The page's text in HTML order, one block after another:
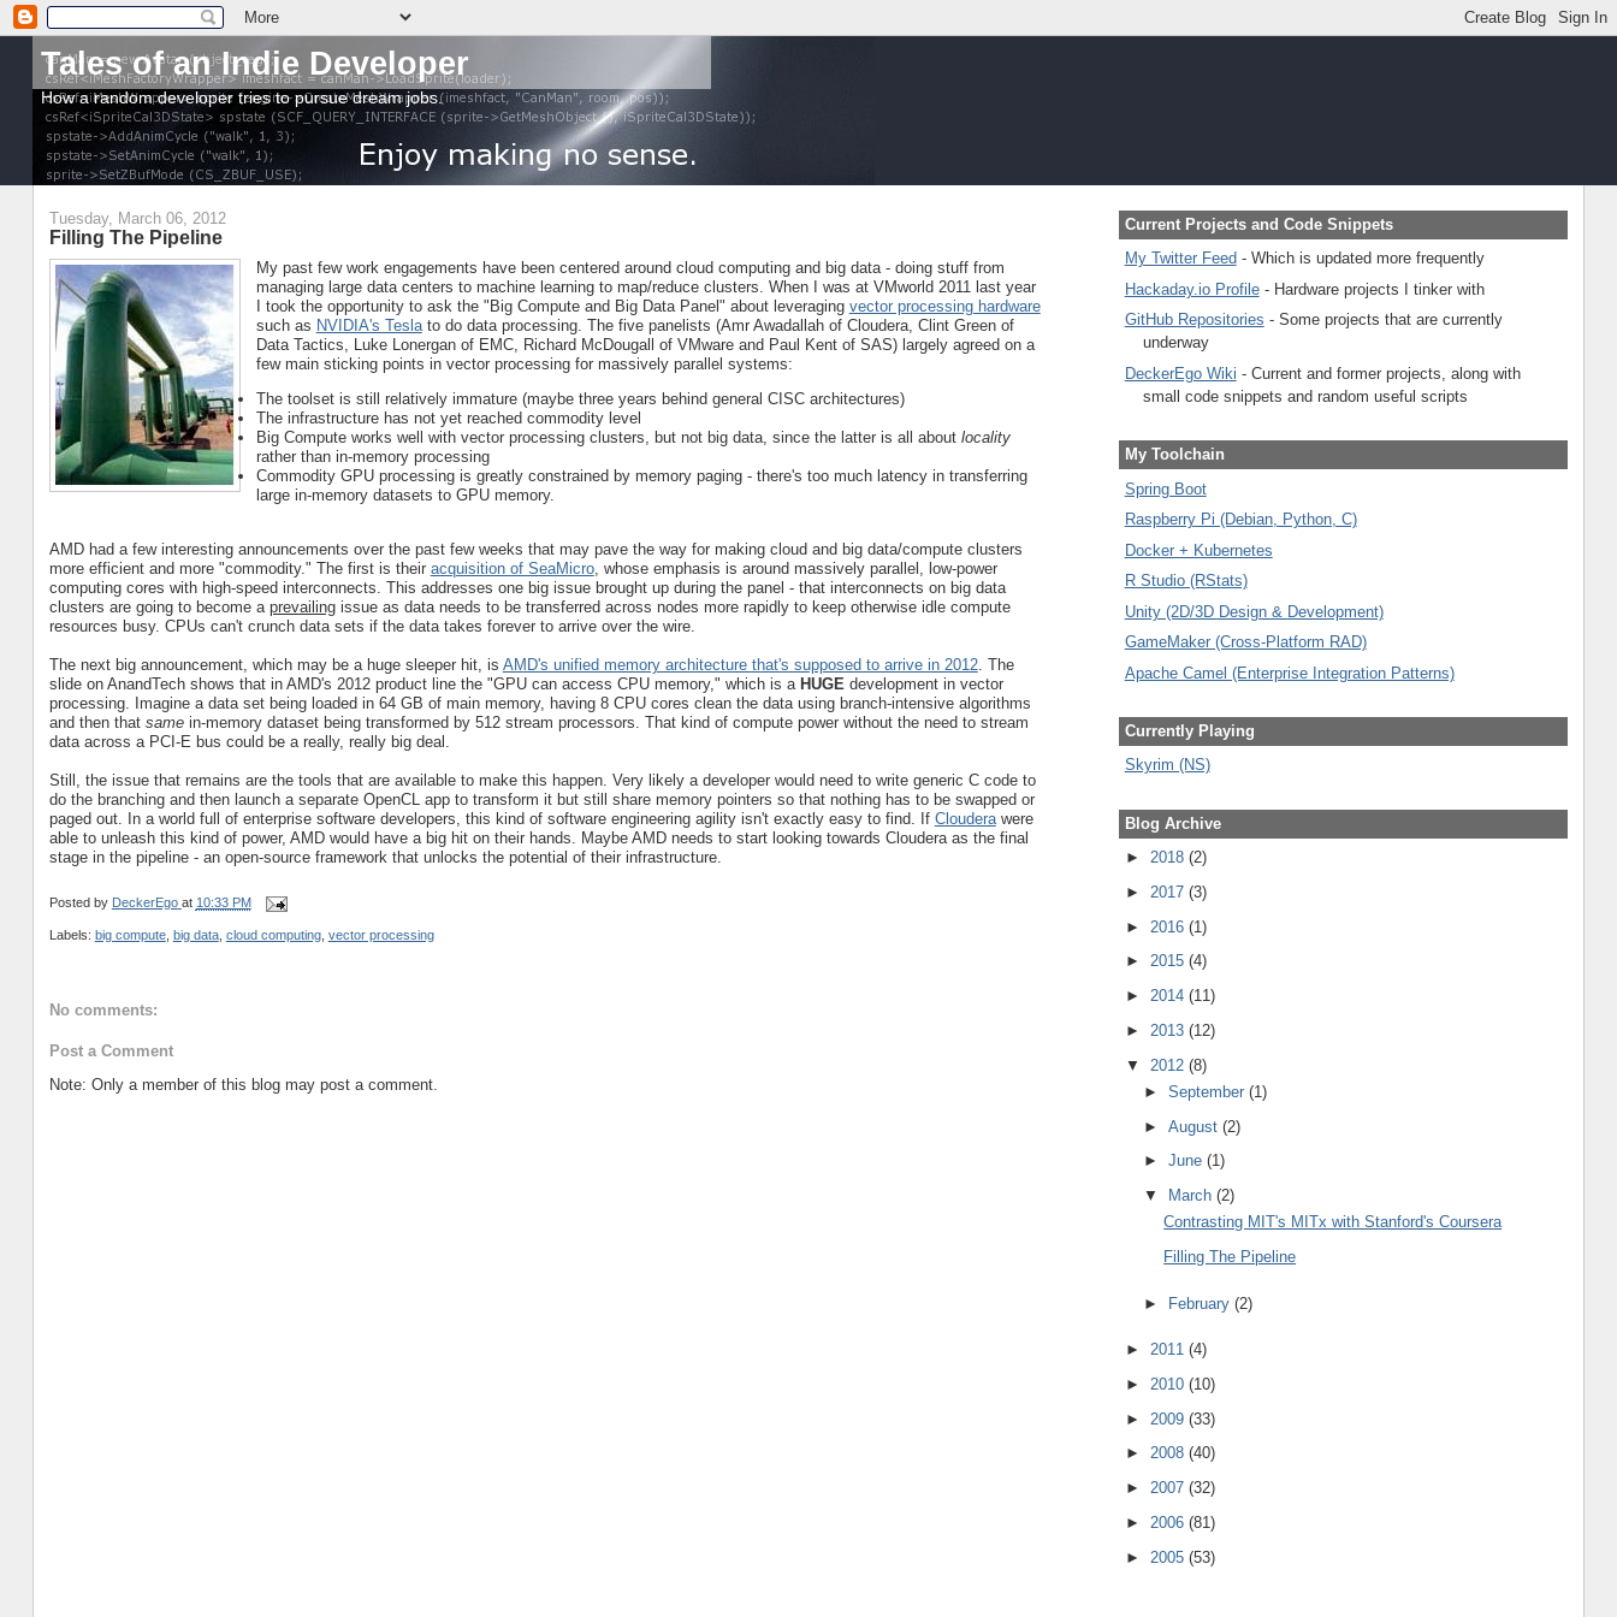
Tales of an Indie Developer
How a random developer tries to pursue dream jobs.
Tuesday, March 06, 2012
Filling The Pipeline
My past few work engagements have been centered around cloud computing and big data - doing stuff from
managing large data centers to machine learning to map/reduce clusters. When I was at VMworld 2011 last year
I took the opportunity to ask the "Big Compute and Big Data Panel" about leveraging vector processing hardware
such as NVIDIA's Teslato do data processing. The five panelists (Amr Awadallah of Cloudera, Clint Green of
Data Tactics, Luke Lonergan of EMC, Richard McDougall of VMware and Paul Kent of SAS) largely agreed on a
few main sticking points in vector processing for massively parallel systems:
The toolset is still relatively immature (maybe three years behind general CISC architectures)
The infrastructure has not yet reached commodity level
Big Compute works well with vector processing clusters, but not big data, since the latter is all about locality
rather than in-memory processing
Commodity GPU processing is greatly constrained by memory paging - there's too much latency in transferring
large in-memory datasets to GPU memory.
AMD had a few interesting announcements over the past few weeks that may pave the way for making cloud and big data/compute clusters
more efficient and more "commodity." The first is their acquisition of SeaMicro, whose emphasis is around massively parallel, low-power
computing cores with high-speed interconnects. This addresses one big issue brought up during the panel - that interconnects on big data
clusters are going to become a prevailingissue as data needs to be transferred across nodes more rapidly to keep otherwise idle compute
resources busy. CPUs can't crunch data sets if the data takes forever to arrive over the wire.
The next big announcement, which may be a huge sleeper hit, is AMD's unified memory architecture that's supposed to arrive in 2012. The
slide on AnandTech shows that in AMD's 2012 product line the "GPU can access CPU memory," which is a HUGEdevelopment in vector
processing. Imagine a data set being loaded in 64 GB of main memory, having 8 CPU cores clean the data using branch-intensive algorithms
and then that samein-memory dataset being transformed by 512 stream processors. That kind of compute power without the need to stream
data across a PCI-E bus could be a really, really big deal.
Still, the issue that remains are the tools that are available to make this happen. Very likely a developer would need to write generic C code to
do the branching and then launch a separate OpenCL app to transform it but still share memory pointers so that nothing has to be swapped or
paged out. In a world full of enterprise software developers, this kind of software engineering agility isn't exactly easy to find. If Clouderawere
able to unleash this kind of power, AMD would have a big hit on their hands. Maybe AMD needs to start looking towards Cloudera as the final
stage in the pipeline - an open-source framework that unlocks the potential of their infrastructure.
Posted by DeckerEgo at 10:33 PM
Labels: big compute, big data, cloud computing, vector processing
No comments:
Post a Comment
Note: Only a member of this blog may post a comment.
Current Projects and Code Snippets
My Twitter Feed - Which is updated more frequently
Hackaday.io Profile- Hardware projects I tinker with
GitHub Repositories - Some projects that are currently
underway
DeckerEgo Wiki - Current and former projects, along with
small code snippets and random useful scripts
My Toolchain
Spring Boot
Raspberry Pi (Debian, Python, C)
Docker + Kubernetes
R Studio (RStats)
Unity (2D/3D Design & Development)
GameMaker (Cross-Platform RAD)
Apache Camel (Enterprise Integration Patterns)
Currently Playing
Skyrim (NS)
Blog Archive
► 2018 (2)
► 2017 (3)
► 2016 (1)
► 2015 (4)
► 2014 (11)
► 2013 (12)
▼ 2012 (8)
►September(1)
►August(2)
►June(1)
▼
March(2)
Contrasting MIT's MITx with Stanford's Coursera
Filling The Pipeline
► February(2)
► 2011 (4)
► 2010 (10)
► 2009 (33)
► 2008 (40)
► 2007 (32)
► 2006 (81)
► 2005 (53)